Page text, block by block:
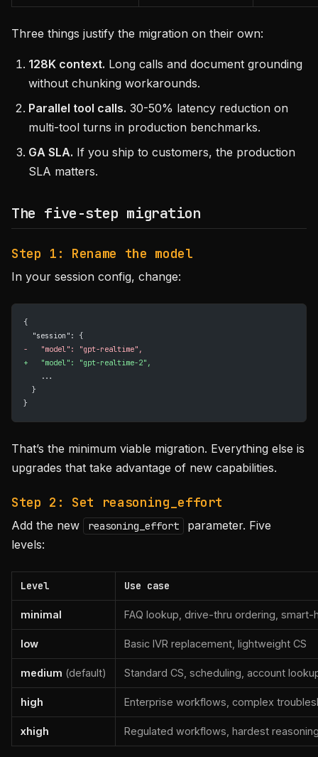
Three things justify the migration on their own:
128K context. Long calls and document grounding
without chunking workarounds.
Parallel tool calls. 30-50% latency reduction on
multi-tool turns in production benchmarks.
GA SLA. If you ship to customers, the production
SLA matters.
The five-step migration
Step 1: Rename the model
In your session config, change:
{
  "session": {
-
   "model": "gpt-realtime",
+
   "model": "gpt-realtime-2",
    ...
  }
}
That’s the minimum viable migration. Everything else is
upgrades that take advantage of new capabilities.
Step 2: Set reasoning_effort
Add the new reasoning_effort
parameter. Five
levels:
Level Use case
minimal FAQ lookup, drive-thru ordering, smart-
low Basic IVR replacement, lightweight CS
medium (default) Standard CS, scheduling, account
high Enterprise workflows, complex
xhigh Regulated workflows, hardest